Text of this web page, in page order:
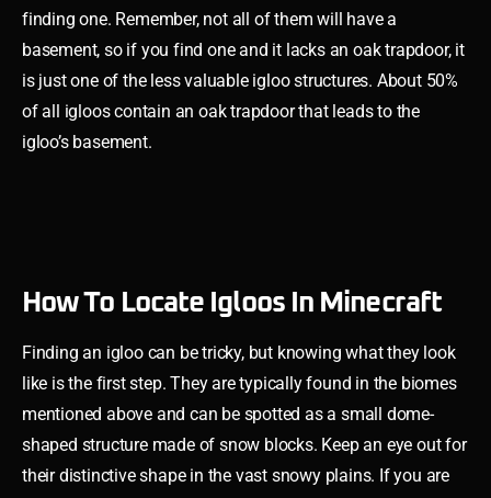
finding one. Remember, not all of them will have a
basement, so if you find one and it lacks an oak trapdoor, it
is just one of the less valuable igloo structures. About 50%
of all igloos contain an oak trapdoor that leads to the
igloo’s basement.
How To Locate Igloos In Minecraft
Finding an igloo can be tricky, but knowing what they look
like is the first step. They are typically found in the biomes
mentioned above and can be spotted as a small dome-
shaped structure made of snow blocks. Keep an eye out for
their distinctive shape in the vast snowy plains. If you are